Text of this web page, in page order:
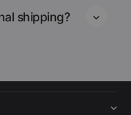
shipping?